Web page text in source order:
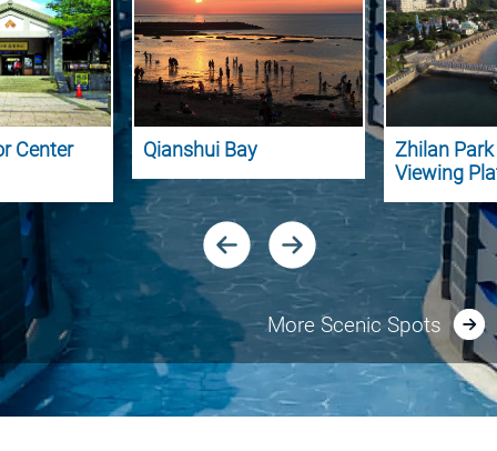
Center Qianshui Bay
Zhilan Park
Viewing
More Scenic Spots